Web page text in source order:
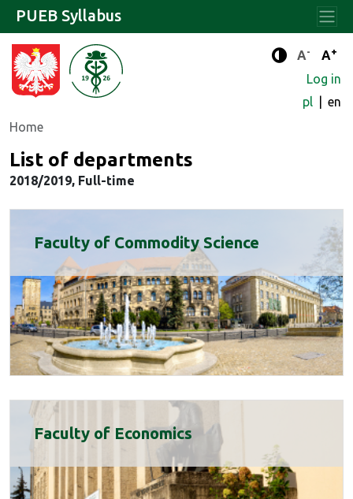
Enhanced
A- A+
Log in
pl
en
Home
PUEB Syllabus
List of departments
2018/2019, Full-time
Faculty of Commodity Science
Faculty of Economics